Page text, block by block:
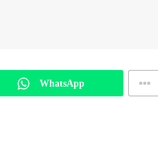
WhatsApp